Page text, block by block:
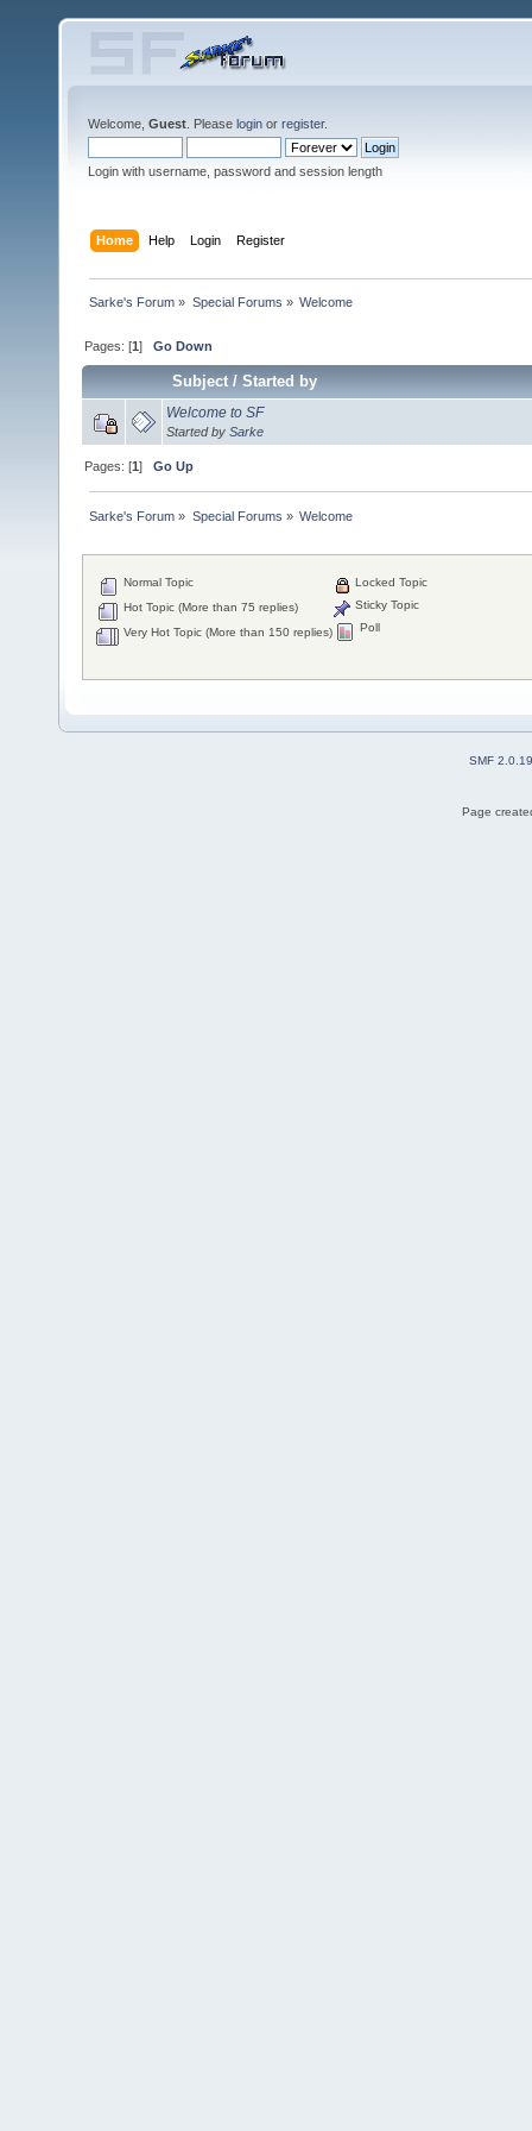
Welcome, Guest . Please login or register.
Login with username, password and session length
Home Help Login Register
Sarke's Forum » Special Forums » Welcome
Pages: [1]Go Down
Subject/Started by
Welcome to SF
Started by Sarke
Pages: [1]Go Up
Sarke's Forum » Special Forums » Welcome
Normal Topic
Hot Topic (More than 75 replies)
Very Hot Topic (More than 150 replies)
Locked Topic
Sticky Topic
Poll
SMF 2.0.19
Page